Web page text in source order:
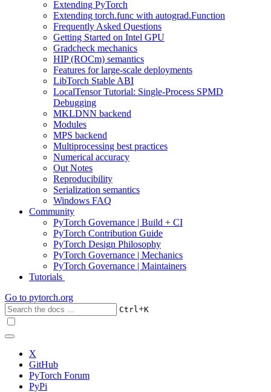
Extending PyTorch
Extending torch.func with autograd.Function
Frequently Asked Questions
Getting Started on Intel GPU
Gradcheck mechanics
HIP (ROCm) semantics
Features for large-scale deployments
LibTorch Stable ABI
LocalTensor Tutorial: Single-Process SPMD
Debugging
MKLDNN backend
Modules
MPS backend
Multiprocessing best practices
Numerical accuracy
Out Notes
Reproducibility
Serialization semantics
Windows FAQ
Community
PyTorch Governance | Build + CI
PyTorch Contribution Guide
PyTorch Design Philosophy
PyTorch Governance | Mechanics
PyTorch Governance | Maintainers
Tutorials
Go to pytorch.org
Ctrl+K
X
GitHub
PyTorch Forum
PyPi